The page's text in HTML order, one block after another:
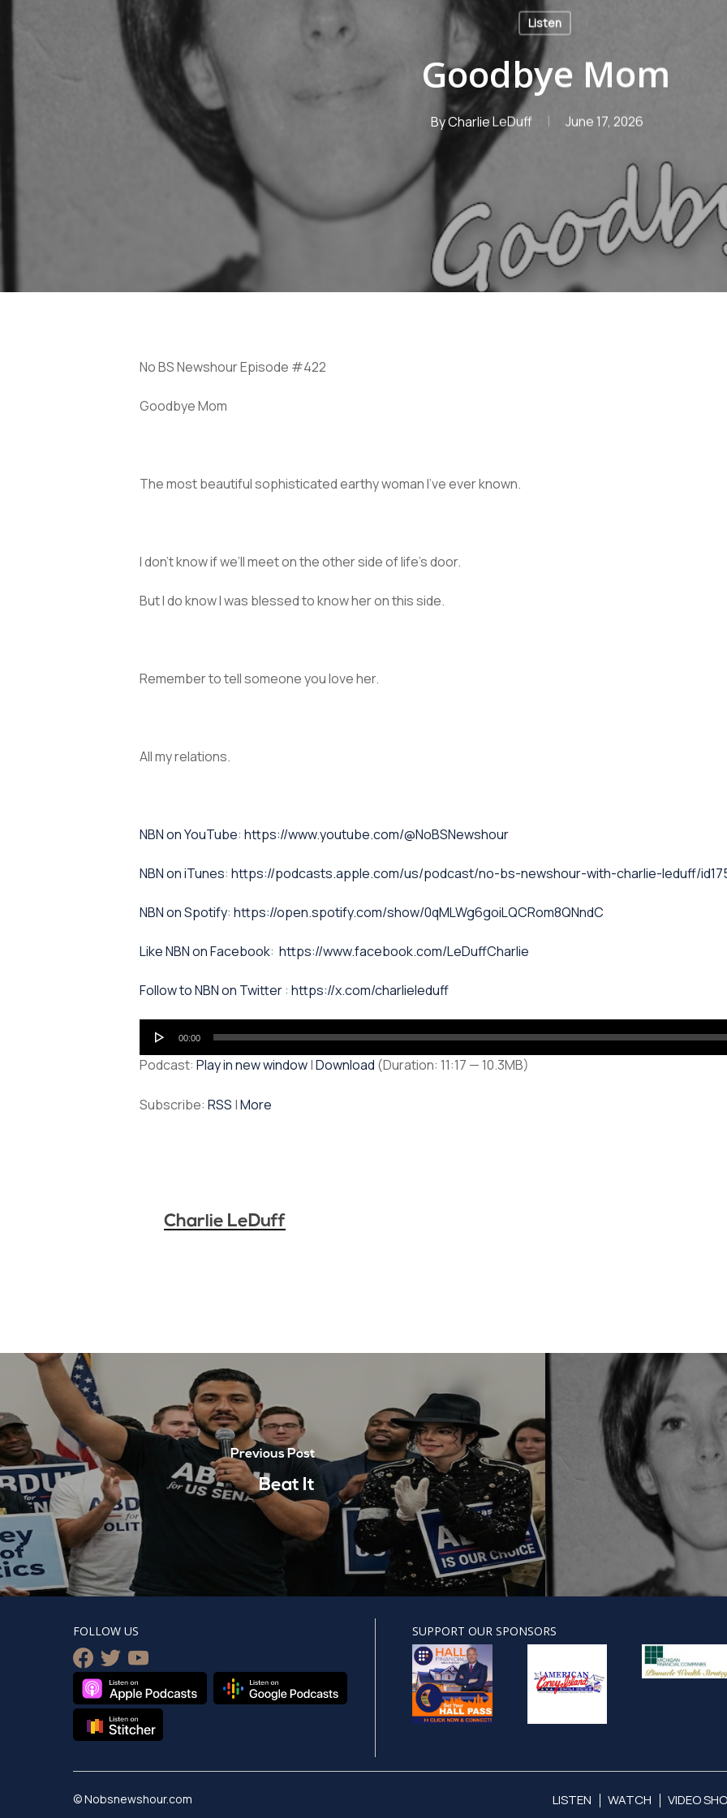
Hit enter to search or ESC to close
Listen
Goodbye Mom
ByCharlie LeDuff June 17, 2026
No BS Newshour Episode #422
Goodbye Mom
The most beautiful sophisticated earthy woman I’ve ever known.
I don’t know if we’ll meet on the other side of life’s door.
But I do know I was blessed to know her on this side.
Remember to tell someone you love her.
All my relations.
⁠NBN on YouTube⁠⁠: https://www.youtube.com/@NoBSNewshour
NBN on iTunes⁠⁠: https://podcasts.apple.com/us/podcast/no-bs-newshour-with-charlie-leduff/
NBN on Spotify⁠⁠: https://open.spotify.com/show/0qMLWg6goiLQCRom8QNndC
⁠⁠Like NBN on Facebook⁠⁠: https://www.facebook.com/LeDuffCharlie
⁠⁠Follow to NBN on Twitter: https://x.com/charlieleduff
Audio
Player
00:00
Podcast: Play in new window|Download (Duration: 11:17 — 10.3MB)
Subscribe: RSS |More
Charlie LeDuff
Previous Post
Beat It
FOLLOW US
facebook
twitteryoutube
SUPPORT OUR SPONSORS
© Nobsnewshour.com LISTEN WATCH VIDEO